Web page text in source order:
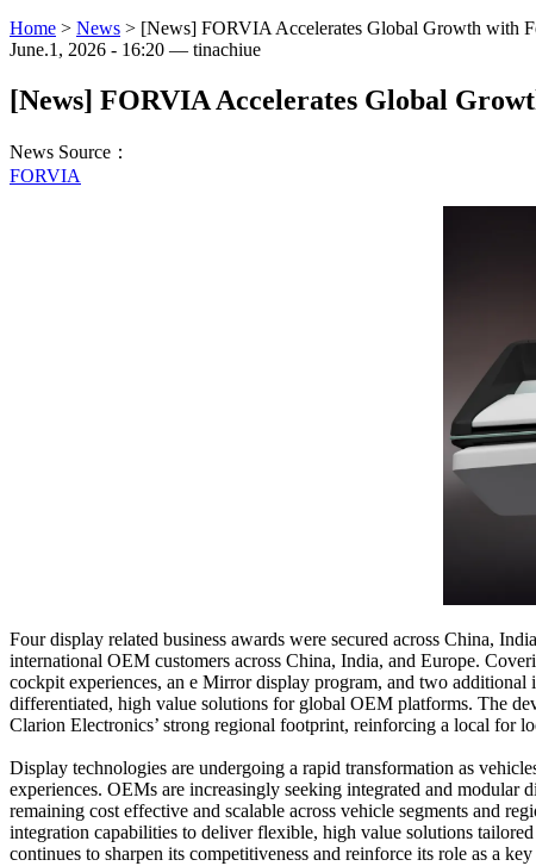
Home > News > [News] FORVIA Accelerates Global Growth with
June.1, 2026 - 16:20 — tinachiue
[News] FORVIA Accelerates Global
News Source：
FORVIA
Four display related business awards were secured across China,
international OEM customers across China, India, and Europe.
cockpit experiences, an e Mirror display program, and two
differentiated, high value solutions for global OEM platforms. The
Clarion Electronics’ strong regional footprint, reinforcing a local for
Display technologies are undergoing a rapid transformation as
experiences. OEMs are increasingly seeking integrated and modular
remaining cost effective and scalable across vehicle segments and
integration capabilities to deliver flexible, high value solutions
continues to sharpen its competitiveness and reinforce its role as a